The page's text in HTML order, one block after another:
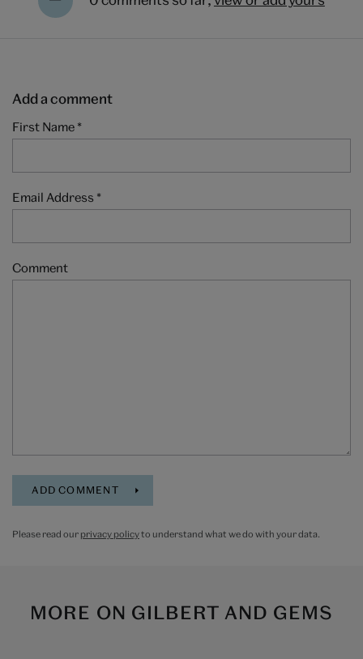
Add a comment
First Name *
Email Address *
Comment
Please read our privacy policyto understand what we do with your data.
MORE ON GILBERT AND GEMS